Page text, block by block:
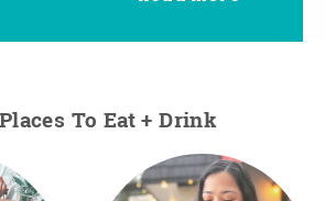
To Eat + Drink